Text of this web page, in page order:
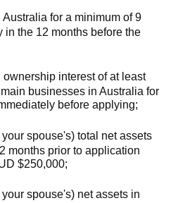
for a minimum of 9
in the 12 months before the
interest of at least
businesses in Australia for
before applying;
spouse's) total net assets
months prior to application
$250,000;
spouse's) net assets in